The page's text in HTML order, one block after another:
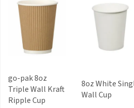
Code:HCL09CAFE
About Dispo
A trusted supplier of quality
years, Dispo have also invested in
tooling and dies for production of
plastic and paper products.
go-pak 8oz
Triple Wall Kraft
Ripple Cup
8oz White
Wall Cup